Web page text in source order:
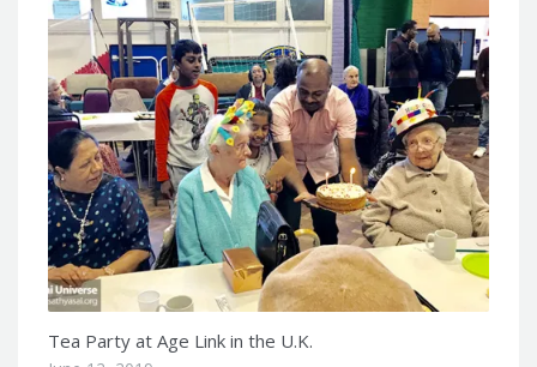
Tea Party at Age Link in the U.K.